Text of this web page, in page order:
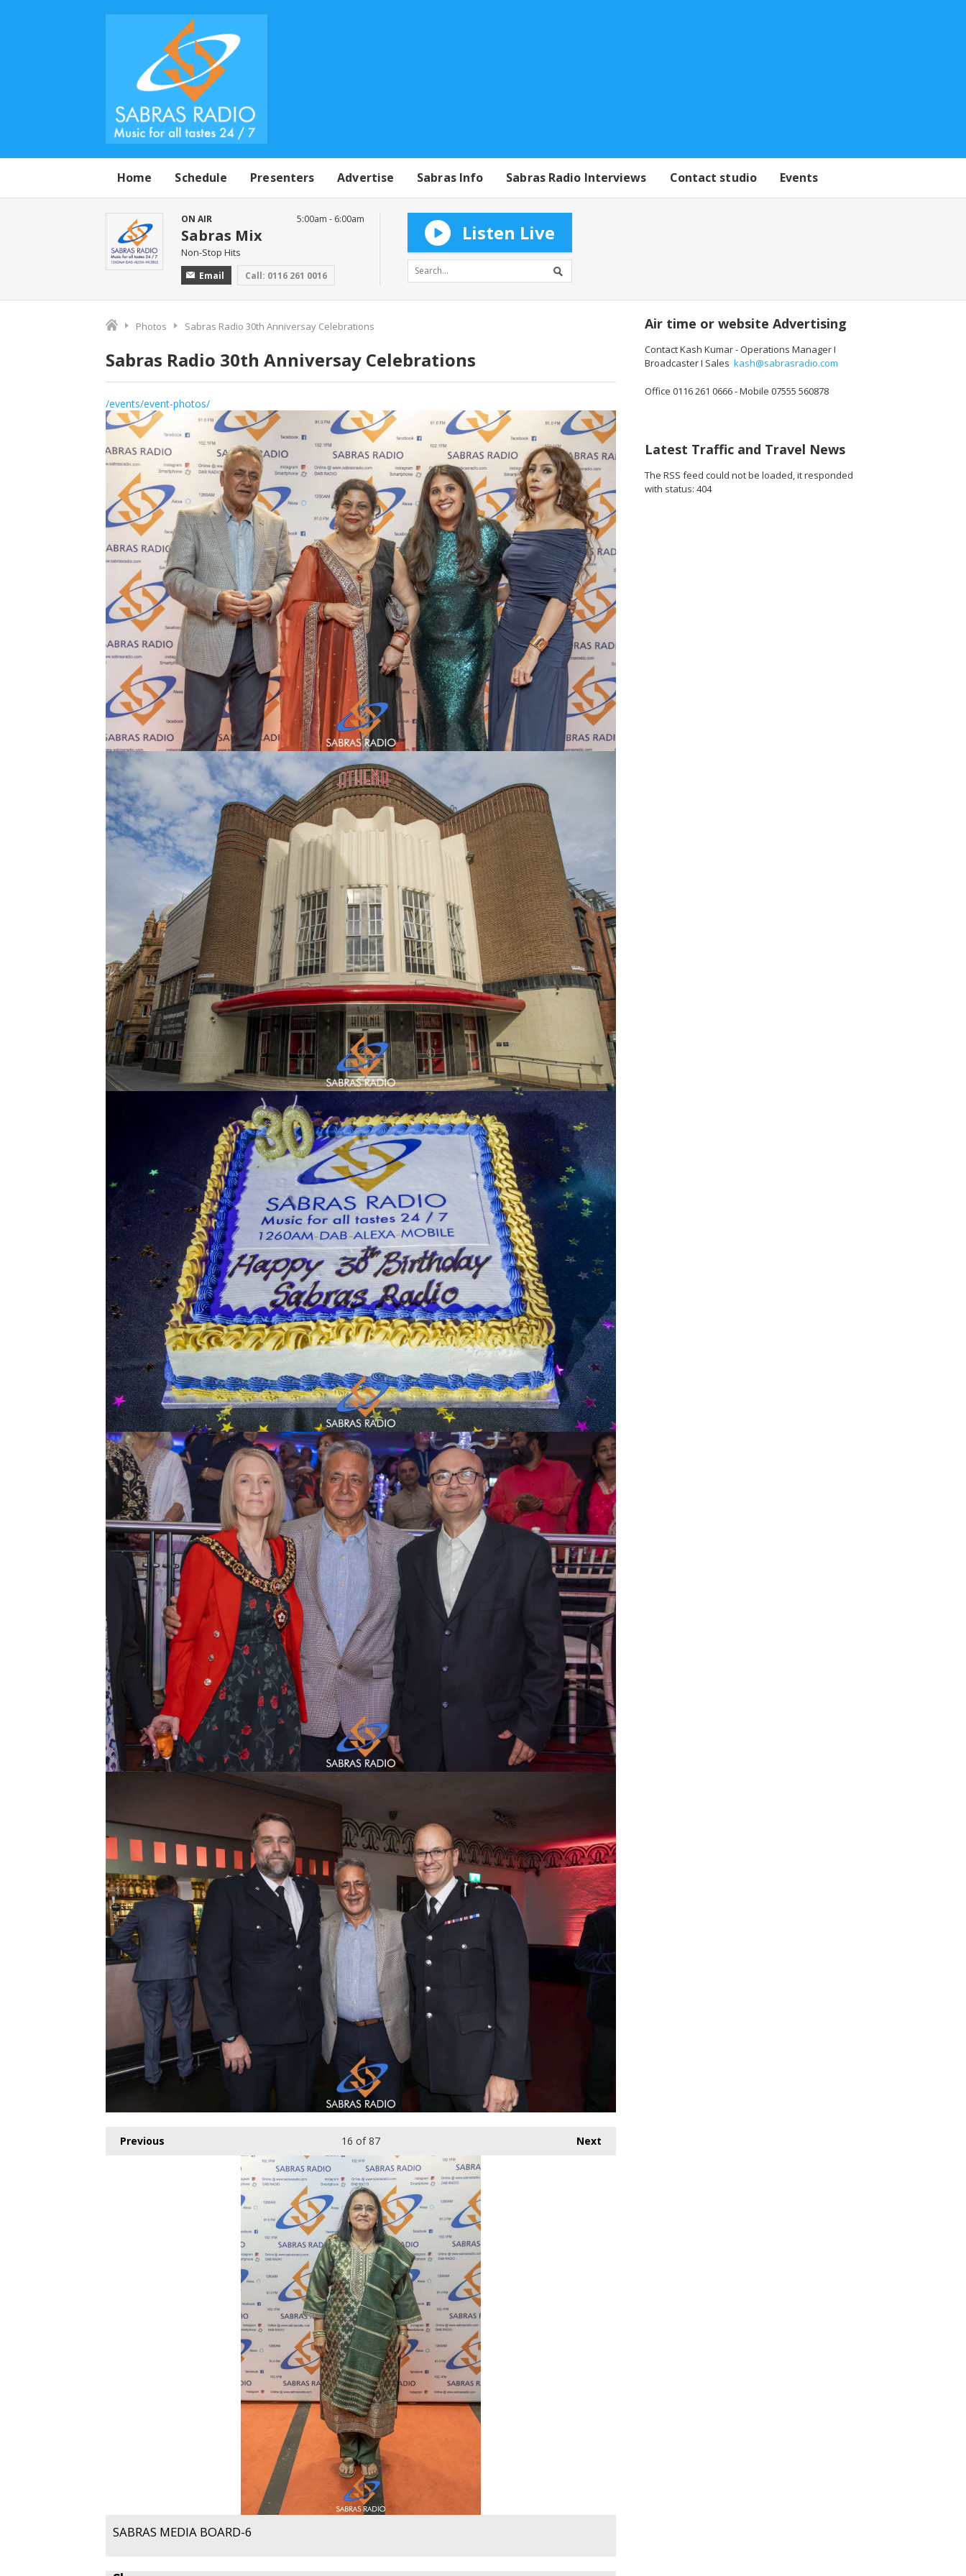
Home Schedule Presenters Advertise Sabras Info Sabras Radio Interviews Contact studio Events
ON AIR
Sabras Mix
Non-Stop Hits
Email Call: 0116 261 0016
5:00am - 6:00am
Listen Live
Photos Sabras Radio 30th Anniversay Celebrations
Sabras Radio 30th Anniversay Celebrations
/events/event-photos/
Previous Next
16 of 87
SABRAS MEDIA BOARD-6
Air time or website Advertising
Contact Kash Kumar - Operations Manager I
Broadcaster I Sales kash@sabrasradio.com
Office 0116 261 0666 - Mobile 07555 560878
Latest Traffic and Travel News
The RSS feed could not be loaded, it responded
with status: 404